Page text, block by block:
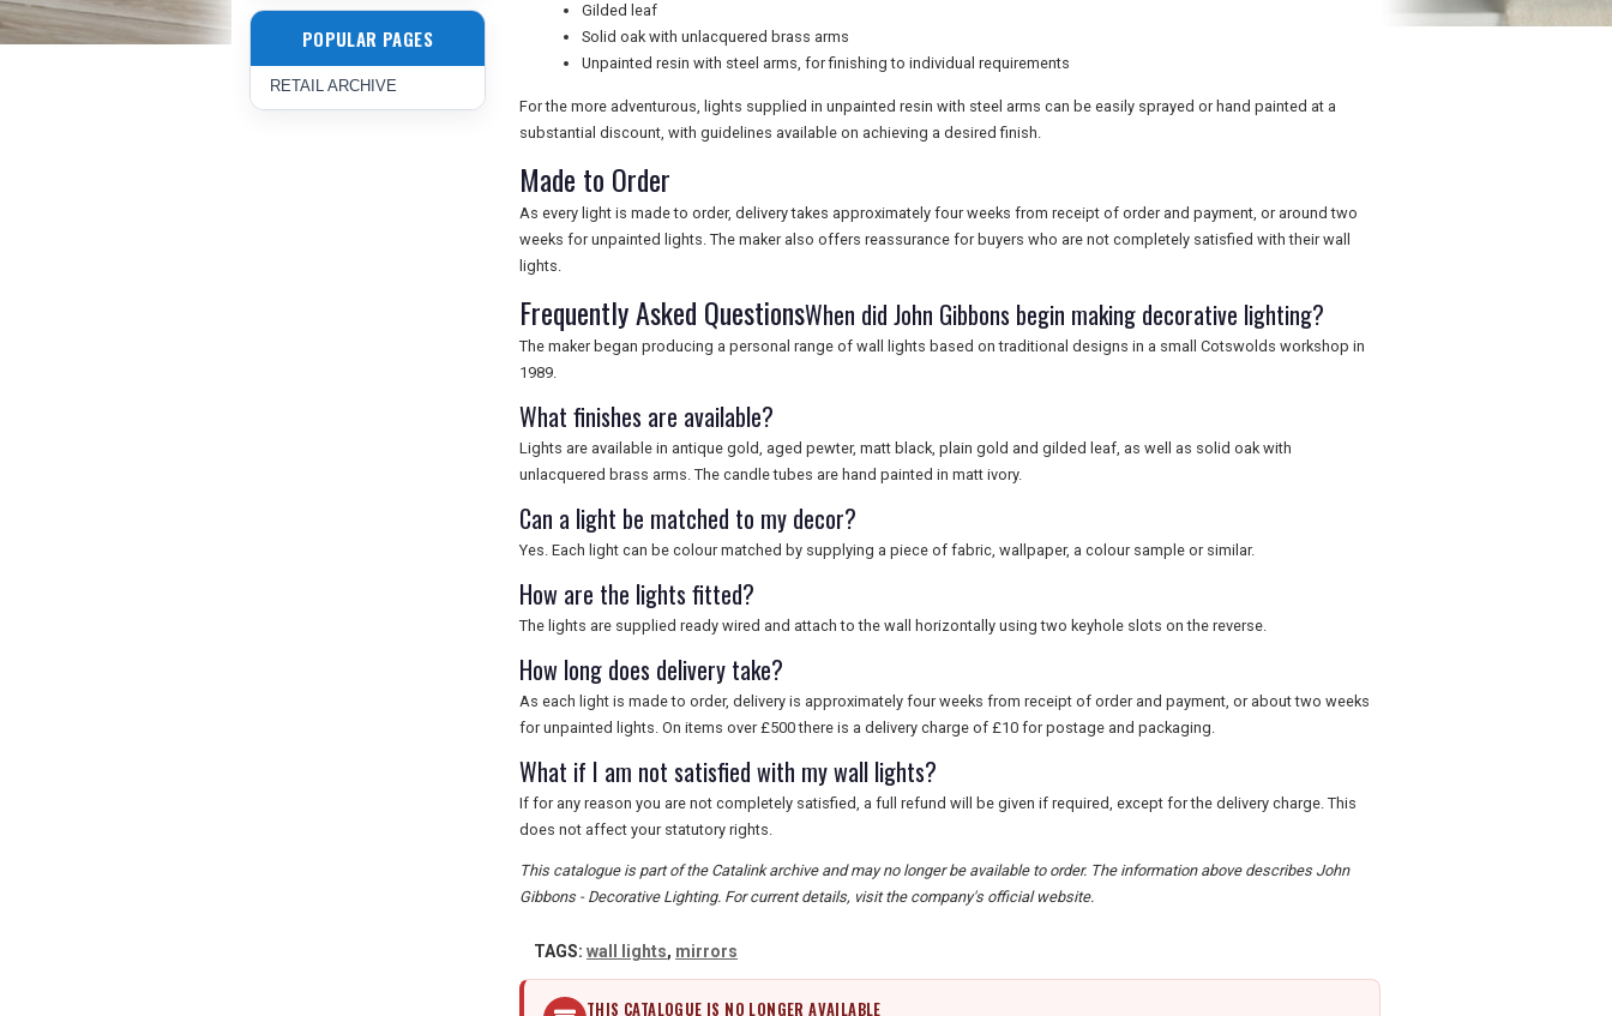
POPULAR PAGES
RETAIL ARCHIVE
Gilded leaf
Solid oak with unlacquered brass arms
Unpainted resin with steel arms, for finishing to individual requirements
For the more adventurous, lights supplied in unpainted resin with steel arms can be easily sprayed or hand painted at a
substantial discount, with guidelines available on achieving a desired finish.
Made to Order
As every light is made to order, delivery takes approximately four weeks from receipt of order and payment, or around two
weeks for unpainted lights. The maker also offers reassurance for buyers who are not completely satisfied with their wall
lights.
Frequently Asked QuestionsWhen did John Gibbons begin making decorative lighting?
The maker began producing a personal range of wall lights based on traditional designs in a small Cotswolds workshop in
1989.
What finishes are available?
Lights are available in antique gold, aged pewter, matt black, plain gold and gilded leaf, as well as solid oak with
unlacquered brass arms. The candle tubes are hand painted in matt ivory.
Can a light be matched to my decor?
Yes. Each light can be colour matched by supplying a piece of fabric, wallpaper, a colour sample or similar.
How are the lights fitted?
The lights are supplied ready wired and attach to the wall horizontally using two keyhole slots on the reverse.
How long does delivery take?
As each light is made to order, delivery is approximately four weeks from receipt of order and payment, or about two weeks
for unpainted lights. On items over £500 there is a delivery charge of £10 for postage and packaging.
What if I am not satisfied with my wall lights?
If for any reason you are not completely satisfied, a full refund will be given if required, except for the delivery charge. This
does not affect your statutory rights.
This catalogue is part of the Catalink archive and may no longer be available to order. The information above describes John
Gibbons - Decorative Lighting. For current details, visit the company's official website.
TAGS: wall lights, mirrors
THIS CATALOGUE IS NO LONGER AVAILABLE